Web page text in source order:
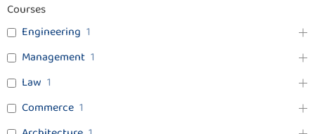
Courses
Engineering 1
Management 1
Law 1
Commerce 1